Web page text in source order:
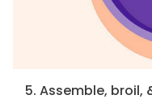
5. Assemble, broil,